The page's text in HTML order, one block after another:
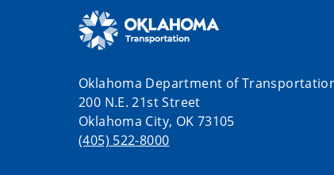
Oklahoma Department of
200 N.E. 21st Street
Oklahoma City, OK 73105
(405) 522-8000